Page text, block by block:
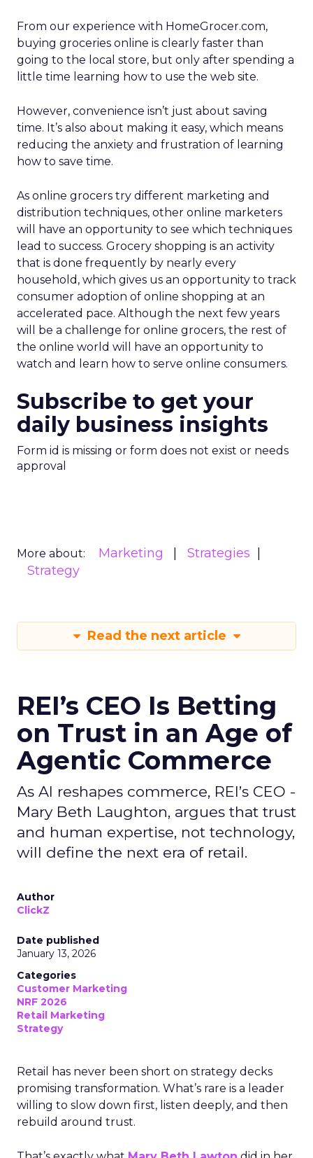
From our experience with HomeGrocer.com,
buying groceries online is clearly faster than
going to the local store, but only after spending a
little time learning how to use the web site.
However, convenience isn’t just about saving
time. It’s also about making it easy, which means
reducing the anxiety and frustration of learning
how to save time.
As online grocers try different marketing and
distribution techniques, other online marketers
will have an opportunity to see which techniques
lead to success. Grocery shopping is an activity
that is done frequently by nearly every
household, which gives us an opportunity to track
consumer adoption of online shopping at an
accelerated pace. Although the next few years
will be a challenge for online grocers, the rest of
the online world will have an opportunity to
watch and learn how to serve online consumers.
Subscribe to get your
daily business insights
Form id is missing or form does not exist or needs
approval
More about: Marketing
Strategies
Strategy
Read the next article
REI’s CEO Is Betting
on Trust in an Age of
Agentic Commerce
As AI reshapes commerce, REI’s CEO -
Mary Beth Laughton, argues that trust
and human expertise, not technology,
will define the next era of retail.
Author
ClickZ
Date published
January 13, 2026
Categories
Customer Marketing
NRF 2026
Retail Marketing
Strategy
Retail has never been short on strategy decks
promising transformation. What’s rare is a leader
willing to slow down first, listen deeply, and then
rebuild around trust.